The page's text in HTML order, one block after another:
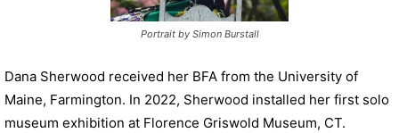
Portrait by Simon Burstall
Dana Sherwood received her BFA from the University of
Maine, Farmington. In 2022, Sherwood installed her first solo
museum exhibition at Florence Griswold Museum, CT.